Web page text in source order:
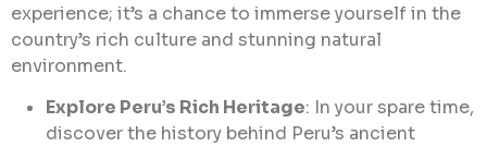
experience; it’s a chance to immerse yourself in the
country’s rich culture and stunning natural
environment.
Explore Peru’s Rich Heritage: In your spare time,
discover the history behind Peru’s ancient